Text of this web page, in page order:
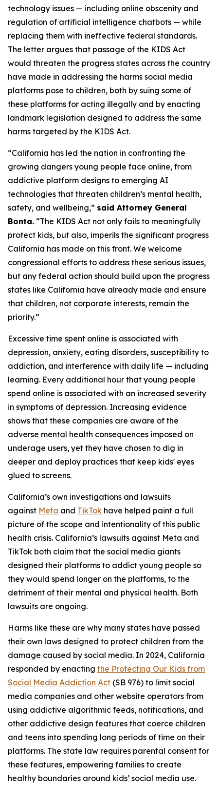
technology issues — including online obscenity and
regulation of artificial intelligence chatbots — while
replacing them with ineffective federal standards.
The letter argues that passage of the KIDS Act
would threaten the progress states across the country
have made in addressing the harms social media
platforms pose to children, both by suing some of
these platforms for acting illegally and by enacting
landmark legislation designed to address the same
harms targeted by the KIDS Act.
“California has led the nation in confronting the
growing dangers young people face online, from
addictive platform designs to emerging AI
technologies that threaten children’s mental health,
safety, and wellbeing,” said Attorney General
Bonta. “The KIDS Act not only fails to meaningfully
protect kids, but also, imperils the significant progress
California has made on this front. We welcome
congressional efforts to address these serious issues,
but any federal action should build upon the progress
states like California have already made and ensure
that children, not corporate interests, remain the
priority.”
Excessive time spent online is associated with
depression, anxiety, eating disorders, susceptibility to
addiction, and interference with daily life — including
learning. Every additional hour that young people
spend online is associated with an increased severity
in symptoms of depression. Increasing evidence
shows that these companies are aware of the
adverse mental health consequences imposed on
underage users, yet they have chosen to dig in
deeper and deploy practices that keep kids' eyes
glued to screens.
California’s own investigations and lawsuits
against Meta and TikTok have helped paint a full
picture of the scope and intentionality of this public
health crisis. California’s lawsuits against Meta and
TikTok both claim that the social media giants
designed their platforms to addict young people so
they would spend longer on the platforms, to the
detriment of their mental and physical health. Both
lawsuits are ongoing.
Harms like these are why many states have passed
their own laws designed to protect children from the
damage caused by social media. In 2024, California
responded by enacting the Protecting Our Kids from
Social Media Addiction Act (SB 976) to limit social
media companies and other website operators from
using addictive algorithmic feeds, notifications, and
other addictive design features that coerce children
and teens into spending long periods of time on their
platforms. The state law requires parental consent for
these features, empowering families to create
healthy boundaries around kids’ social media use.